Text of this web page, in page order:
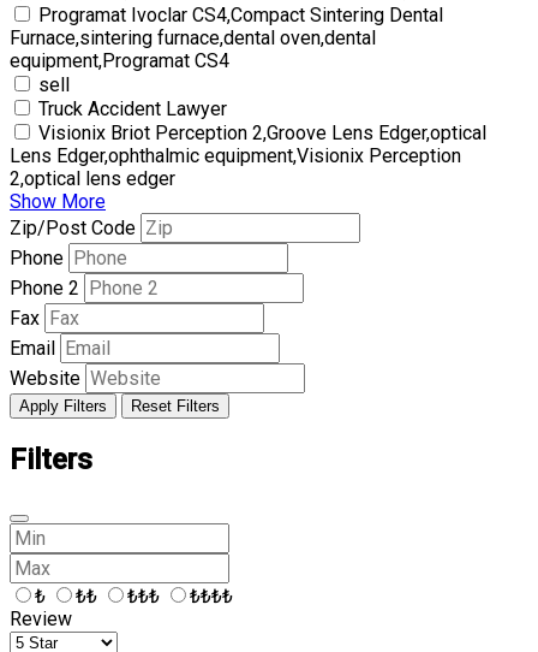
Programat Ivoclar CS4,Compact Sintering Dental
Furnace,sintering furnace,dental oven,dental
equipment,Programat CS4
sell
Truck Accident Lawyer
Visionix Briot Perception 2,Groove Lens Edger,optical
Lens Edger,ophthalmic equipment,Visionix Perception
2,optical lens edger
Show More
Zip/Post Code
Phone
Phone 2
Fax
Email
Website
Apply Filters Reset Filters
Filters
₺ ₺₺ ₺₺₺
₺₺₺₺
Review